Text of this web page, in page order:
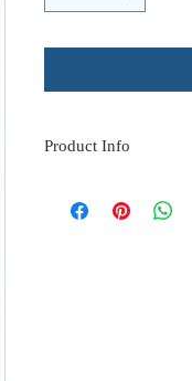
Product Info
Mermaid pendant.